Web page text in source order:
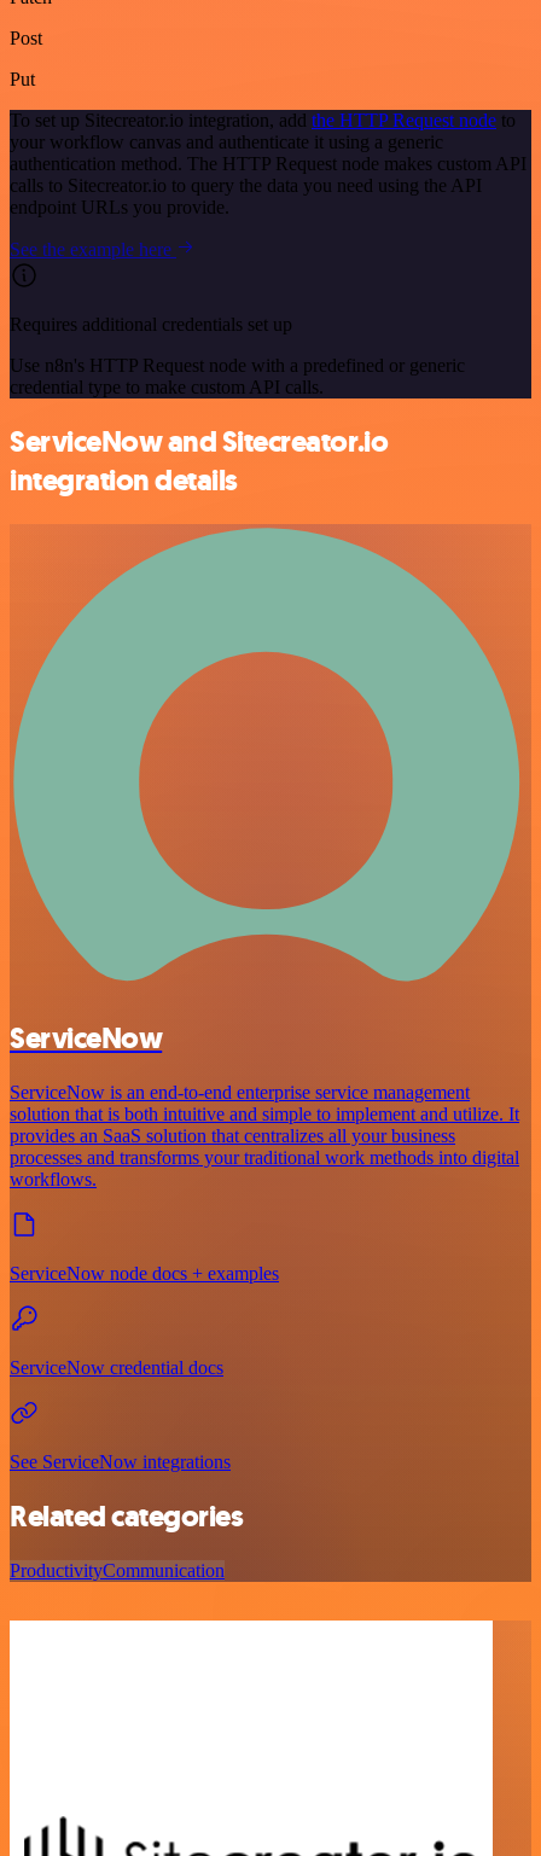
Post
Put
To set up Sitecreator.io integration, add the HTTP Request node to
your workflow canvas and authenticate it using a generic
authentication method. The HTTP Request node makes custom API
calls to Sitecreator.io to query the data you need using the API
endpoint URLs you provide.
See the example here
Requires additional credentials set up
Use n8n's HTTP Request node with a predefined or generic
credential type to make custom API calls.
ServiceNow and Sitecreator.io
integration details
ServiceNow
ServiceNow is an end-to-end enterprise service management
solution that is both intuitive and simple to implement and utilize. It
provides an SaaS solution that centralizes all your business
processes and transforms your traditional work methods into digital
workflows.
ServiceNow node docs + examples
ServiceNow credential docs
See ServiceNow integrations
Related categories
ProductivityCommunication